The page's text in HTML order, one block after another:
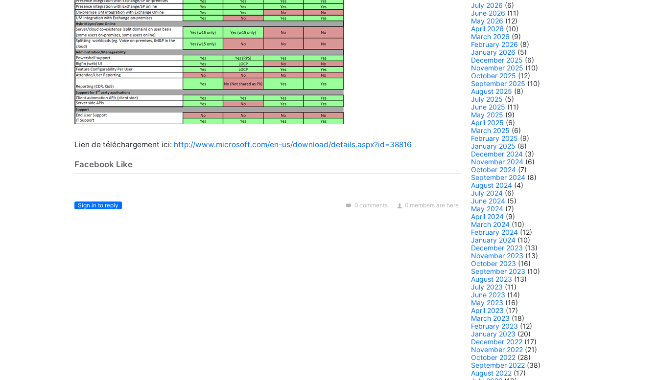
July 2026 (6)
June 2026 (11)
May 2026 (12)
April 2026 (10)
March 2026 (9)
February 2026 (8)
January 2026 (5)
December 2025 (6)
November 2025 (10)
October 2025 (12)
September 2025 (10)
August 2025 (8)
July 2025 (5)
June 2025 (11)
May 2025 (9)
April 2025 (6)
March 2025 (6)
February 2025 (9)
January 2025 (8)
December 2024 (3)
November 2024 (6)
October 2024 (7)
September 2024 (8)
August 2024 (4)
July 2024 (6)
June 2024 (5)
May 2024 (7)
April 2024 (9)
March 2024 (10)
February 2024 (12)
January 2024 (10)
December 2023 (13)
November 2023 (13)
October 2023 (16)
September 2023 (10)
August 2023 (13)
July 2023 (11)
June 2023 (14)
May 2023 (16)
April 2023 (17)
March 2023 (18)
February 2023 (12)
January 2023 (20)
December 2022 (17)
November 2022 (21)
October 2022 (28)
September 2022 (38)
August 2022 (17)
Lien de téléchargement ici: http://www.microsoft.com/en-us/download/details.aspx?id=38816
Facebook Like
0 comments 0 members are here
Sign in to reply